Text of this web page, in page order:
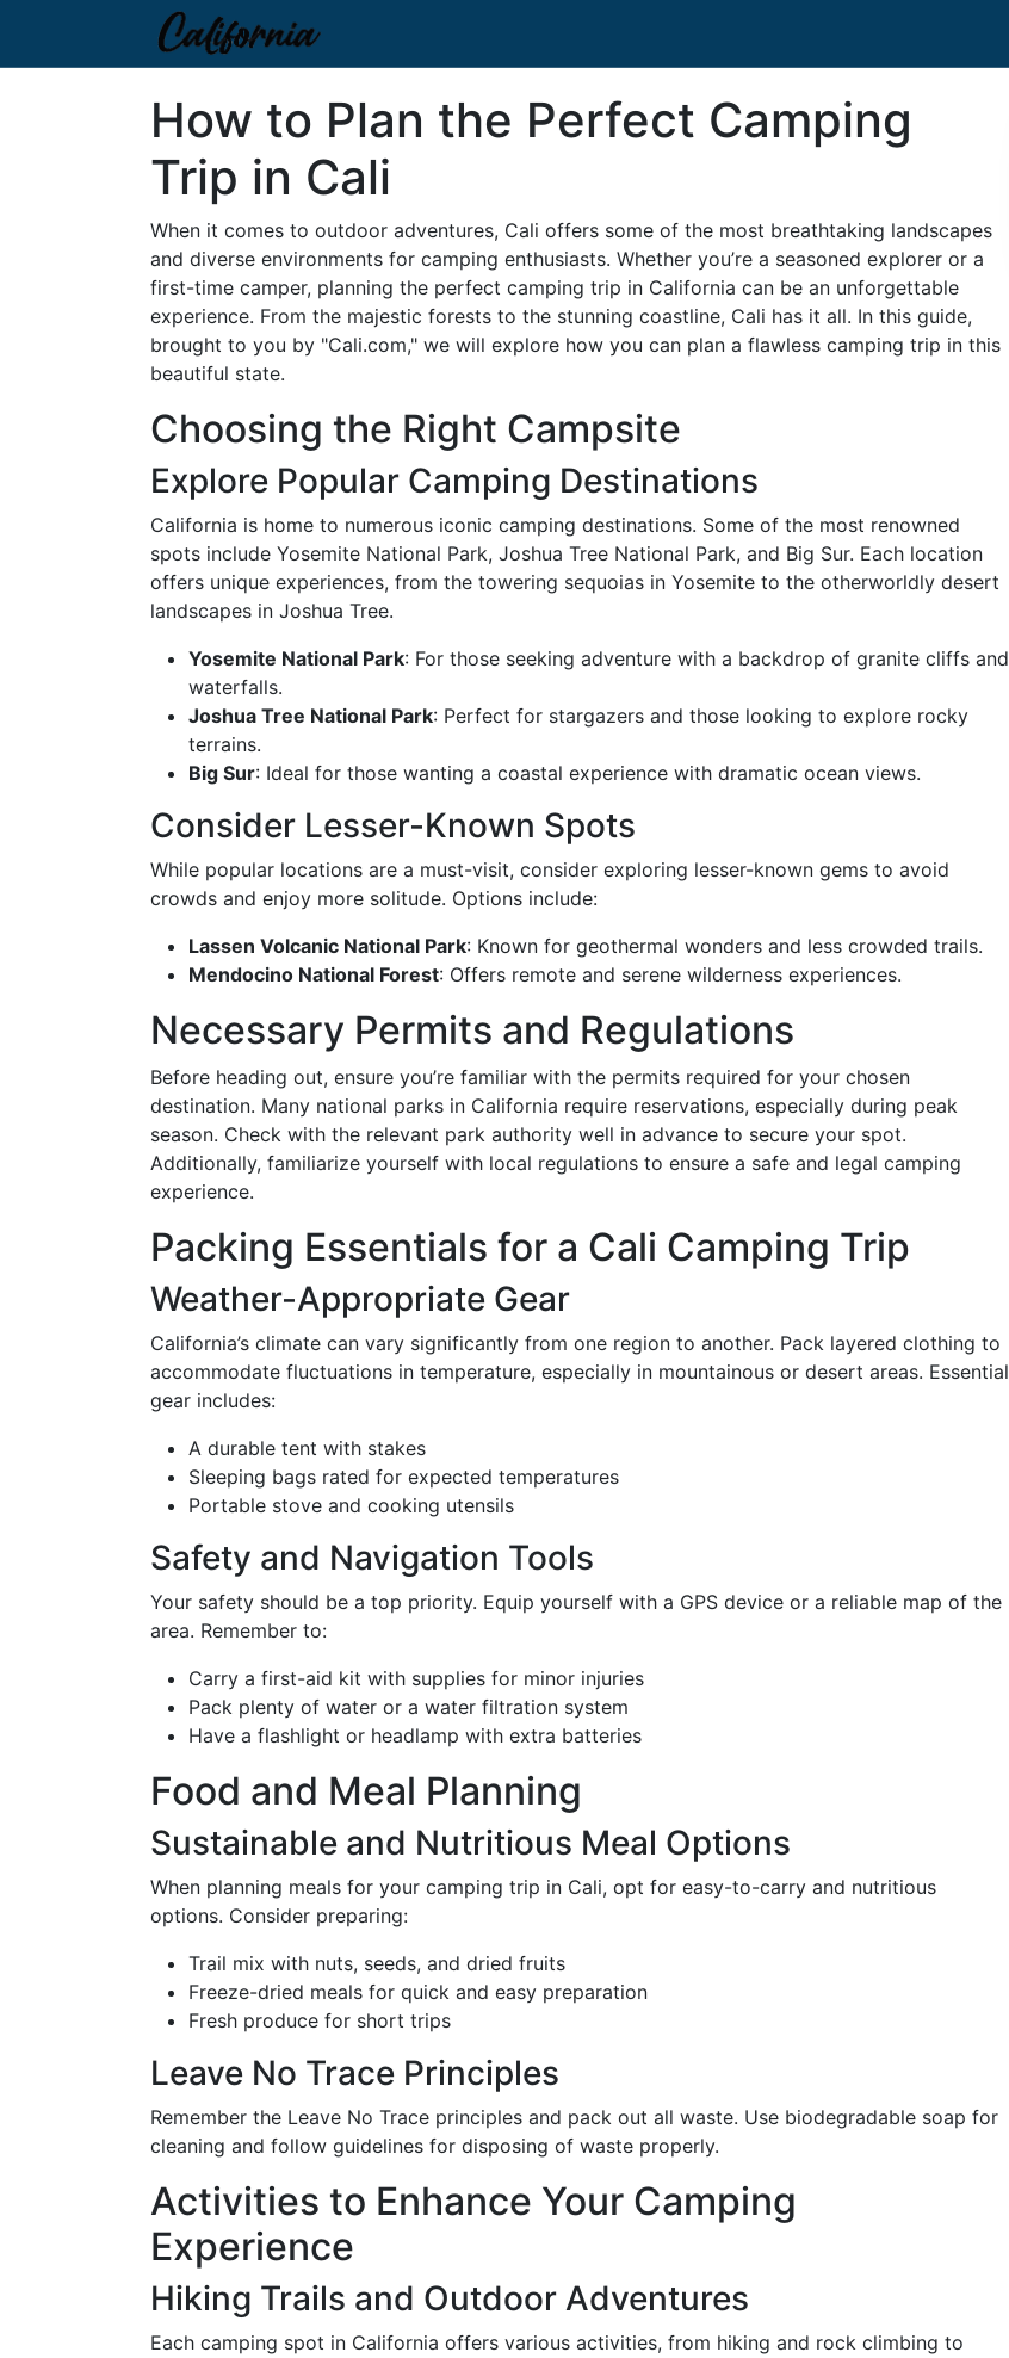
How to Plan the Perfect Camping
Trip in Cali
When it comes to outdoor adventures, Cali offers some of the most breathtaking landscapes
and diverse environments for camping enthusiasts. Whether you’re a seasoned explorer or a
first-time camper, planning the perfect camping trip in California can be an unforgettable
experience. From the majestic forests to the stunning coastline, Cali has it all. In this guide,
brought to you by "Cali.com," we will explore how you can plan a flawless camping trip in this
beautiful state.
Choosing the Right Campsite
Explore Popular Camping Destinations
California is home to numerous iconic camping destinations. Some of the most renowned
spots include Yosemite National Park, Joshua Tree National Park, and Big Sur. Each location
offers unique experiences, from the towering sequoias in Yosemite to the otherworldly desert
landscapes in Joshua Tree.
Yosemite National Park: For those seeking adventure with a backdrop of granite cliffs and
waterfalls.
Joshua Tree National Park: Perfect for stargazers and those looking to explore rocky
terrains.
Big Sur: Ideal for those wanting a coastal experience with dramatic ocean views.
Consider Lesser-Known Spots
While popular locations are a must-visit, consider exploring lesser-known gems to avoid
crowds and enjoy more solitude. Options include:
Lassen Volcanic National Park: Known for geothermal wonders and less crowded trails.
Mendocino National Forest: Offers remote and serene wilderness experiences.
Necessary Permits and Regulations
Before heading out, ensure you’re familiar with the permits required for your chosen
destination. Many national parks in California require reservations, especially during peak
season. Check with the relevant park authority well in advance to secure your spot.
Additionally, familiarize yourself with local regulations to ensure a safe and legal camping
experience.
Packing Essentials for a Cali Camping Trip
Weather-Appropriate Gear
California’s climate can vary significantly from one region to another. Pack layered clothing to
accommodate fluctuations in temperature, especially in mountainous or desert areas. Essential
gear includes:
A durable tent with stakes
Sleeping bags rated for expected temperatures
Portable stove and cooking utensils
Safety and Navigation Tools
Your safety should be a top priority. Equip yourself with a GPS device or a reliable map of the
area. Remember to:
Carry a first-aid kit with supplies for minor injuries
Pack plenty of water or a water filtration system
Have a flashlight or headlamp with extra batteries
Food and Meal Planning
Sustainable and Nutritious Meal Options
When planning meals for your camping trip in Cali, opt for easy-to-carry and nutritious
options. Consider preparing:
Trail mix with nuts, seeds, and dried fruits
Freeze-dried meals for quick and easy preparation
Fresh produce for short trips
Leave No Trace Principles
Remember the Leave No Trace principles and pack out all waste. Use biodegradable soap for
cleaning and follow guidelines for disposing of waste properly.
Activities to Enhance Your Camping
Experience
Hiking Trails and Outdoor Adventures
Each camping spot in California offers various activities, from hiking and rock climbing to